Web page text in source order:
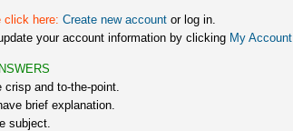
click here: Create new accountor log in.
your account information by clicking My Account
and to-the-point.
brief explanation.
subject.